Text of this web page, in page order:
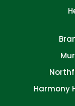
Harmony